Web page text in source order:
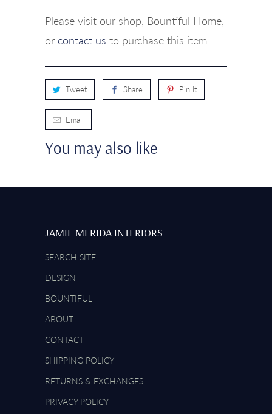
Please visit our shop, Bountiful Home,
or contact us to purchase this item.
Tweet Share Pin It
Email
You may also like
JAMIE MERIDA INTERIORS
SEARCH SITE
DESIGN
BOUNTIFUL
ABOUT
CONTACT
SHIPPING POLICY
RETURNS & EXCHANGES
PRIVACY POLICY